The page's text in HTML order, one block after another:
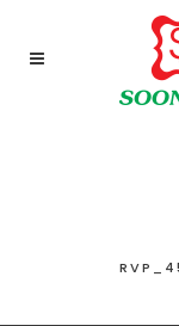
For delivery